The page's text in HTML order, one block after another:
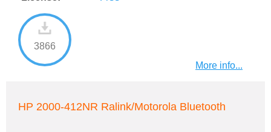
3866
More info...
HP 2000-412NR Ralink/Motorola Bluetooth